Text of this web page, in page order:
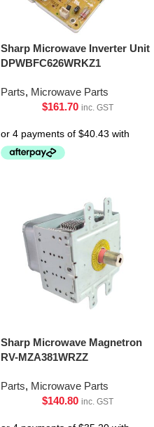
Sharp Microwave Inverter Unit
DPWBFC626WRKZ1
Parts, Microwave Parts
$161.70 inc. GST
Sharp Microwave Magnetron
RV-MZA381WRZZ
Parts, Microwave Parts
$140.80 inc. GST